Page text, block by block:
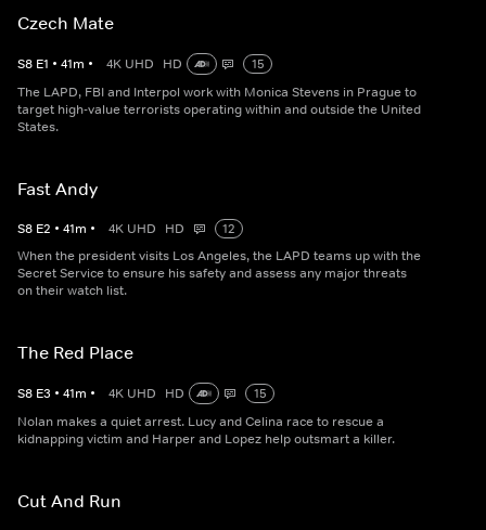
Czech Mate
S8 E1 • 41m • 4K UHD HD
15
The LAPD, FBI and Interpol work with Monica Stevens in Prague to
target high-value terrorists operating within and outside the United
States.
Fast Andy
S8 E2 • 41m • 4K UHD HD
12
When the president visits Los Angeles, the LAPD teams up with the
Secret Service to ensure his safety and assess any major threats
on their watch list.
The Red Place
S8 E3 • 41m • 4K UHD HD
15
Nolan makes a quiet arrest. Lucy and Celina race to rescue a
kidnapping victim and Harper and Lopez help outsmart a killer.
Cut And Run